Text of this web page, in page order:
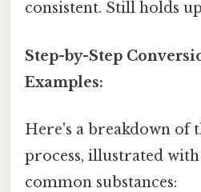
consistent. Still holds
Step-by-Step
Examples:
Here's a breakdown of
process, illustrated
common substances: